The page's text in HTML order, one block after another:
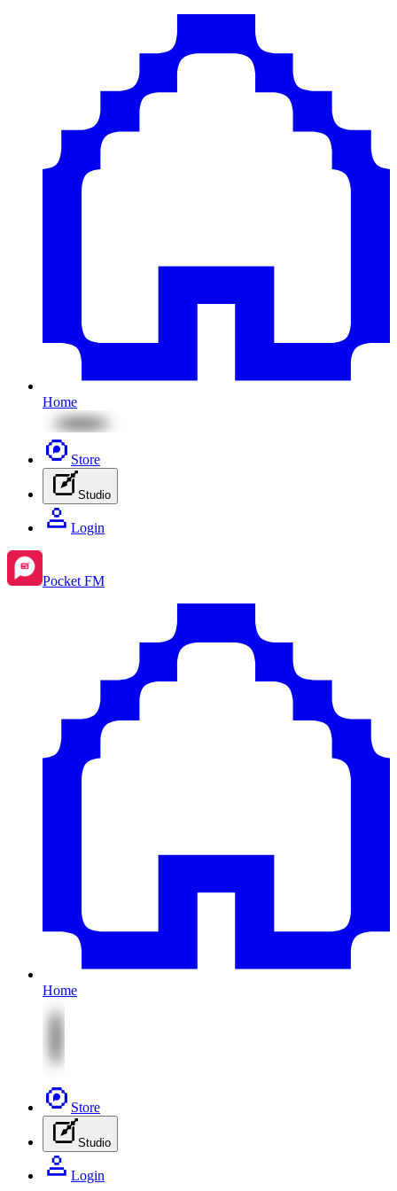
Home
Store
Studio
Login
Pocket FM
Home
Store
Studio
Login